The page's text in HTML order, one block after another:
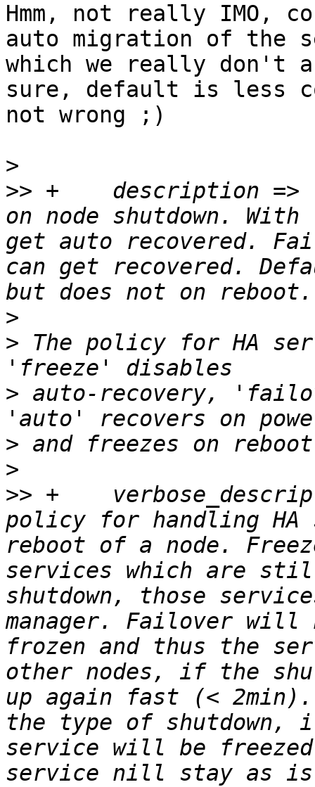
Hmm, not really IMO,
auto migration of the
which we really don't
sure, default is less
not wrong ;)
>
>> +	description => "The policy for HA services
on node shutdown.
get auto recovered.
can get recovered.
>
> The policy for HA
> auto-recovery,
>
>
>> +	verbose_description => "Describes the
policy for handling HA
reboot of a node.
services which are
shutdown, those
manager. Failover will
frozen and thus the
other nodes, if the
up again fast (<
the type of shutdown,
service will be
service nill stay as